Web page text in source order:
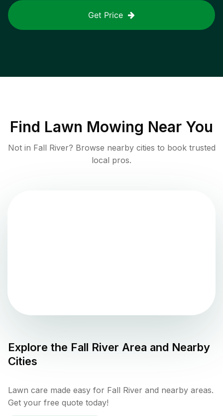
Get Price
Find Lawn Mowing Near You
Not in Fall River? Browse nearby cities to book trusted
local pros.
Explore the Fall River Area and Nearby
Cities
Lawn care made easy for Fall River and nearby areas.
Get your free quote today!